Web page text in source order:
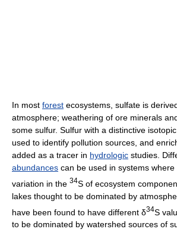
In most forest ecosystems, sulfate is
atmosphere; weathering of ore minerals
some sulfur. Sulfur with a distinctive
used to identify pollution sources, and
added as a tracer in hydrologic studies.
abundances can be used in systems
variation in the 34S of ecosystem
lakes thought to be dominated by
have been found to have different δ34S
to be dominated by watershed sources of